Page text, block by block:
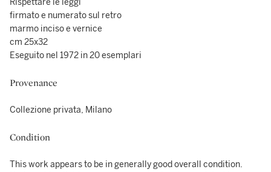
Rispettare le leggi
firmato e numerato sul retro
marmo inciso e vernice
cm 25x32
Eseguito nel 1972 in 20 esemplari
Provenance
Collezione privata, Milano
Condition
This work appears to be in generally good overall condition.